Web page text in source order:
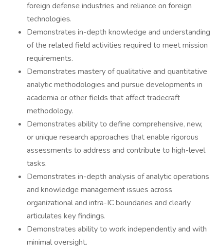
foreign defense industries and reliance on foreign
technologies.
Demonstrates in-depth knowledge and understanding
of the related field activities required to meet mission
requirements.
Demonstrates mastery of qualitative and quantitative
analytic methodologies and pursue developments in
academia or other fields that affect tradecraft
methodology.
Demonstrates ability to define comprehensive, new,
or unique research approaches that enable rigorous
assessments to address and contribute to high-level
tasks.
Demonstrates in-depth analysis of analytic operations
and knowledge management issues across
organizational and intra-IC boundaries and clearly
articulates key findings.
Demonstrates ability to work independently and with
minimal oversight.